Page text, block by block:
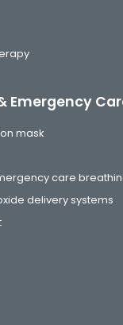
Emergency
mask
care
delivery systems